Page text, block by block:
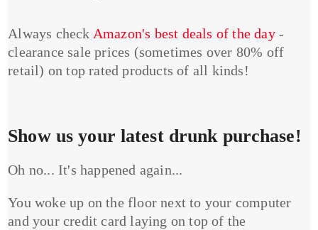
Always check Amazon's best deals of the day-
clearance sale prices (sometimes over 80% off
retail) on top rated products of all kinds!
Show us your latest drunk purchase!
Oh no... It's happened again...
You woke up on the floor next to your computer
and your credit card laying on top of the